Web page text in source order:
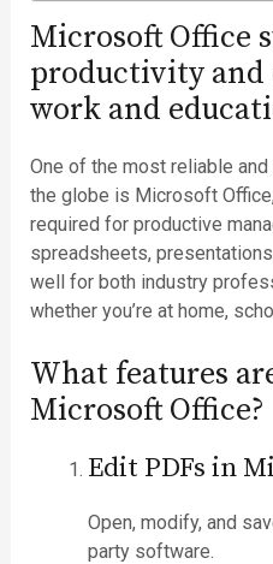
Microsoft Office
productivity
work and
One of the most reliable
the globe is Microsoft
required for productive
spreadsheets,
well for both industry
whether you’re at home,
What features
Microsoft Office?
Edit PDFs in
Open, modify, and
party software.